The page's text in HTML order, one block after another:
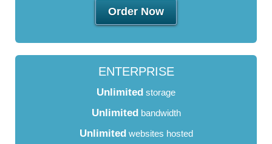
Order Now
ENTERPRISE
Unlimited storage
Unlimited bandwidth
Unlimited websites hosted